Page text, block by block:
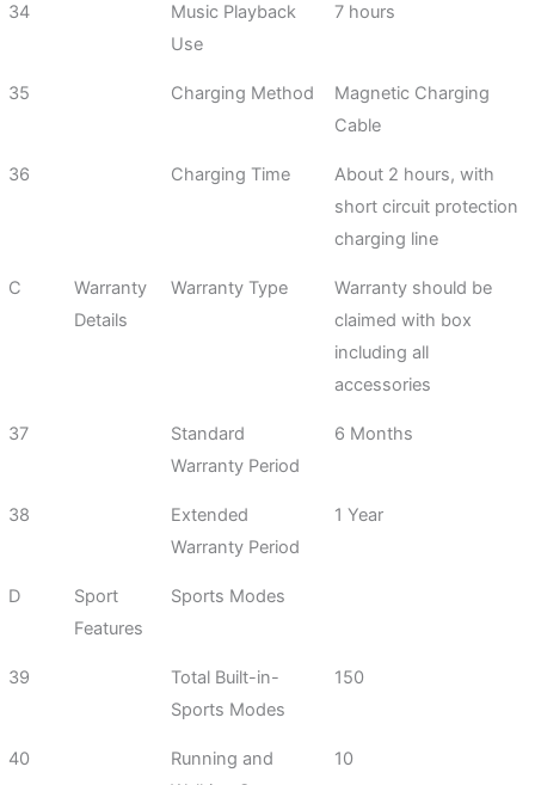
34
Music Playback
Use
7 hours
35 Charging Method
Magnetic Charging
Cable
36 Charging Time
About 2 hours, with
short circuit protection
charging line
C
Warranty
Details
Warranty Type
Warranty should be
claimed with box
including all
accessories
37
Standard
Warranty Period
6 Months
38
Extended
Warranty Period
1 Year
D
Sport
Features
Sports Modes
39
Total Built-in-
Sports Modes
150
40
Running and
10